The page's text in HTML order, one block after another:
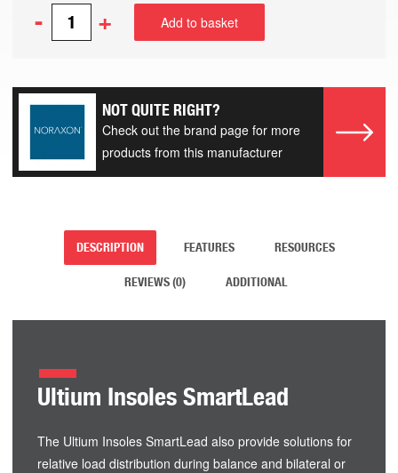
- + Add to basket
NOT QUITE RIGHT?
Check out the brand page for more
products from this manufacturer
DESCRIPTION FEATURES RESOURCES
REVIEWS (0) ADDITIONAL
Ultium Insoles SmartLead
The Ultium Insoles SmartLead also provide solutions for
relative load distribution during balance and bilateral or